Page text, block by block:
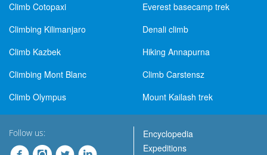
Climb Cotopaxi
Everest basecamp trek
Climbing Kilimanjaro
Denali climb
Climb Kazbek
Hiking Annapurna
Climbing Mont Blanc
Climb Carstensz
Climb Olympus
Mount Kailash trek
Follow us:
Encyclopedia
Expeditions